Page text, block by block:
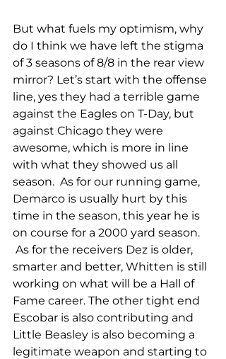
But what fuels my optimism, why
do I think we have left the stigma
of 3 seasons of 8/8 in the rear view
mirror? Let’s start with the offense
line, yes they had a terrible game
against the Eagles on T-Day, but
against Chicago they were
awesome, which is more in line
with what they showed us all
season.  As for our running game,
Demarco is usually hurt by this
time in the season, this year he is
on course for a 2000 yard season.
As for the receivers Dez is older,
smarter and better, Whitten is still
working on what will be a Hall of
Fame career. The other tight end
Escobar is also contributing and
Little Beasley is also becoming a
legitimate weapon and starting to